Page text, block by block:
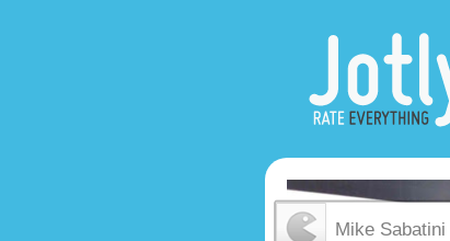
Mike Sabatini